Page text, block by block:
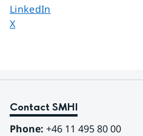
Share page on
LinkedIn
Share page on
X
Contact SMHI
Phone: +46 11 495 80 00